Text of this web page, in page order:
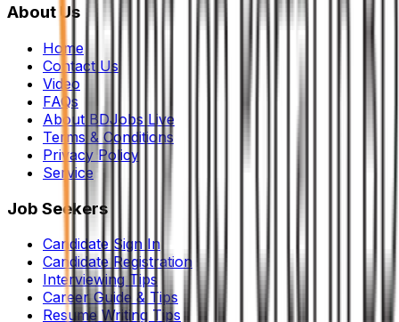
About Us
Home
Contact Us
Video
FAQs
About BDJobs Live
Terms & Conditions
Privacy Policy
Service
Job Seekers
Candidate Sign In
Candidate Registration
Interviewing Tips
Career Guide & Tips
Resume Writing Tips